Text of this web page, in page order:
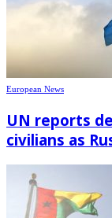
European News
UN reports
civilians as